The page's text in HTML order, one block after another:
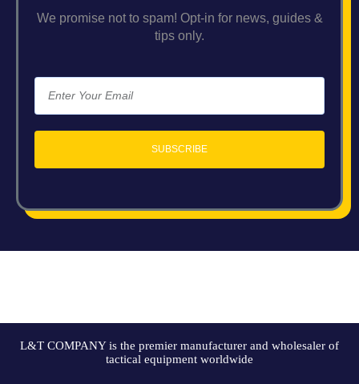
We promise not to spam! Opt-in for news, guides &
tips only.
SUBSCRIBE
L&T COMPANY is the premier manufacturer and wholesaler of
tactical equipment worldwide